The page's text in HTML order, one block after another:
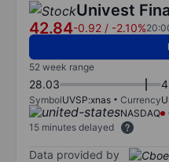
Univest
42.84-0.92 / -2.10%
52 week range
28.03
SymbolUVSP:xnas Currency
NASDAQ
15 minutes delayed
Data provided by